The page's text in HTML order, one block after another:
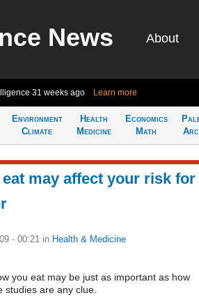
News About
31 weeks ago Learn more
Environment
Climate
Health
Medicine
Economics
Math
may affect your risk for
- 00:21 in Health & Medicine
you eat may be just as important as how
studies are any clue.